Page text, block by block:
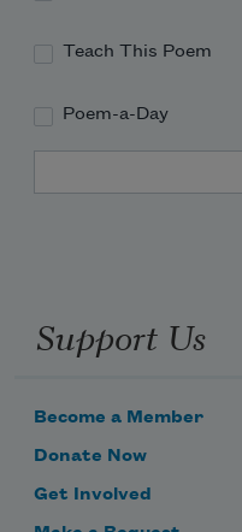
Teach This Poem
Poem-a-Day
Support Us
Become a Member
Donate Now
Get Involved